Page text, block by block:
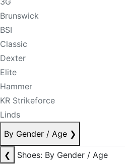
Brunswick
BSI
Classic
Dexter
Elite
Hammer
KR Strikeforce
Linds
By Gender / Age ❯
❮
Shoes: By Gender / Age